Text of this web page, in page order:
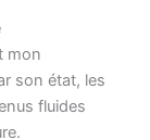
mon
son état, les
fluides